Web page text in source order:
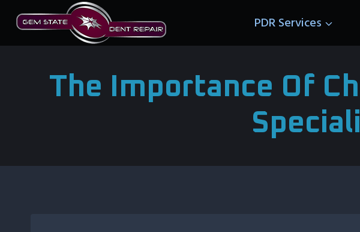
content
PDR Services
The Importance Of